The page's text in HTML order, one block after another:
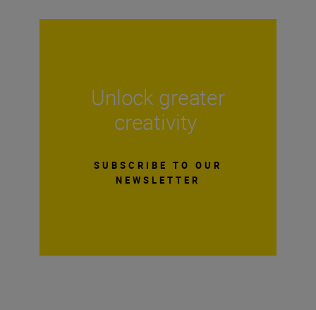
Unlock greater
creativity
SUBSCRIBE TO OUR
NEWSLETTER